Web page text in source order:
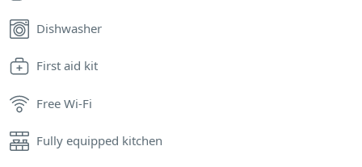
Dishwasher
First aid kit
Free Wi-Fi
Fully equipped kitchen